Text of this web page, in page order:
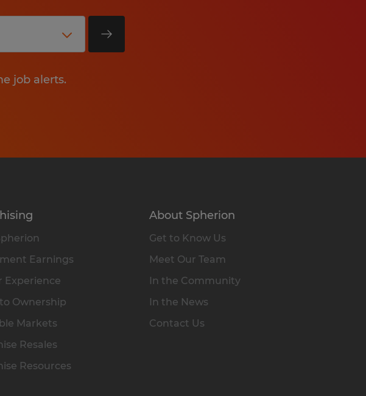
job alerts.
Earnings
Experience
Ownership
Markets
Resales
Resources
About Spherion
Get to Know Us
Meet Our Team
In the Community
In the News
Contact Us